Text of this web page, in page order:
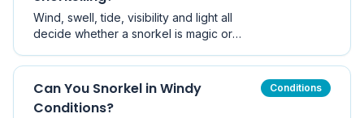
Wind, swell, tide, visibility and light all
decide whether a snorkel is magic or
conditions before you get wet, with
Victorian benchmarks and a pre-swim
Can You Snorkel in Windy
Conditions?
Conditions